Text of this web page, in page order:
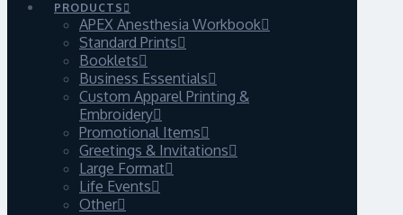
PRODUCTS
APEX Anesthesia Workbook
Standard Prints
Booklets
Business Essentials
Custom Apparel Printing &
Embroidery
Promotional Items
Greetings & Invitations
Large Format
Life Events
Other